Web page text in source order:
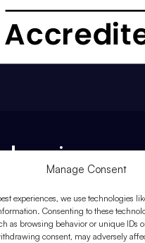
Manage Consent
experiences, we use technologies
Consenting to these
as browsing behavior or unique IDs
consent, may adversely
Registered in England and
Registered address: 1st Floor,
Southwick, Brighton, BN42 4FJ